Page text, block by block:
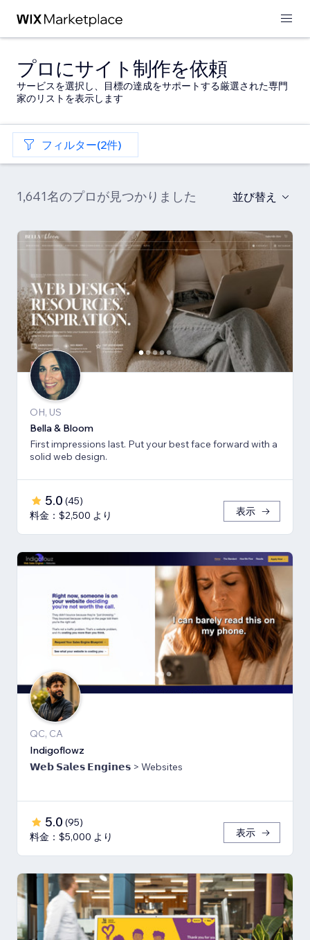
プロにサイト制作を依頼
サービスを選択し、目標の達成をサポートする厳選された専門
家のリストを表示します
フィルター(2件)
1,641名のプロが見つかりました 並び替え
OH, US
Bella & Bloom
First impressions last. Put your best face forward with a
solid web design.
5.0 (45)
料金：$2,500 より
表示
QC, CA
Indigoflowz
𝗪𝗲𝗯 𝗦𝗮𝗹𝗲𝘀 𝗘𝗻𝗴𝗶𝗻𝗲𝘀 > Websites
5.0 (95)
料金：$5,000 より
表示